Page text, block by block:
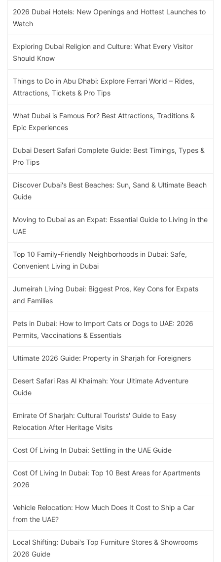
2026 Dubai Hotels: New Openings and Hottest Launches to
Watch
Exploring Dubai Religion and Culture: What Every Visitor
Should Know
Things to Do in Abu Dhabi: Explore Ferrari World – Rides,
Attractions, Tickets & Pro Tips
What Dubai is Famous For? Best Attractions, Traditions &
Epic Experiences
Dubai Desert Safari Complete Guide: Best Timings, Types &
Pro Tips
Discover Dubai's Best Beaches: Sun, Sand & Ultimate Beach
Guide
Moving to Dubai as an Expat: Essential Guide to Living in the
UAE
Top 10 Family-Friendly Neighborhoods in Dubai: Safe,
Convenient Living in Dubai
Jumeirah Living Dubai: Biggest Pros, Key Cons for Expats
and Families
Pets in Dubai: How to Import Cats or Dogs to UAE: 2026
Permits, Vaccinations & Essentials
Ultimate 2026 Guide: Property in Sharjah for Foreigners
Desert Safari Ras Al Khaimah: Your Ultimate Adventure
Guide
Emirate Of Sharjah: Cultural Tourists' Guide to Easy
Relocation After Heritage Visits
Cost Of Living In Dubai: Settling in the UAE Guide
Cost Of Living In Dubai: Top 10 Best Areas for Apartments
2026
Vehicle Relocation: How Much Does It Cost to Ship a Car
from the UAE?
Local Shifting: Dubai's Top Furniture Stores & Showrooms
2026 Guide